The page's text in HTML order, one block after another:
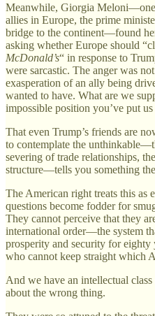
Meanwhile, Giorgia Meloni—one
allies in Europe, the prime
bridge to the continent—found
asking whether Europe should
McDonald’s“ in response to
were sarcastic. The anger was
exasperation of an ally being
wanted to have. What are we
impossible position you’ve put
That even Trump’s friends are
to contemplate the
severing of trade relationships,
structure—tells you something
The American right treats this as
questions become fodder for
They cannot perceive that they
international order—the system
prosperity and security for
who cannot keep straight which
And we have an intellectual
about the wrong thing.